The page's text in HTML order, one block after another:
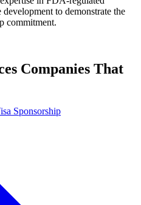
to demonstrate the
commitment.
Companies That
Sponsorship